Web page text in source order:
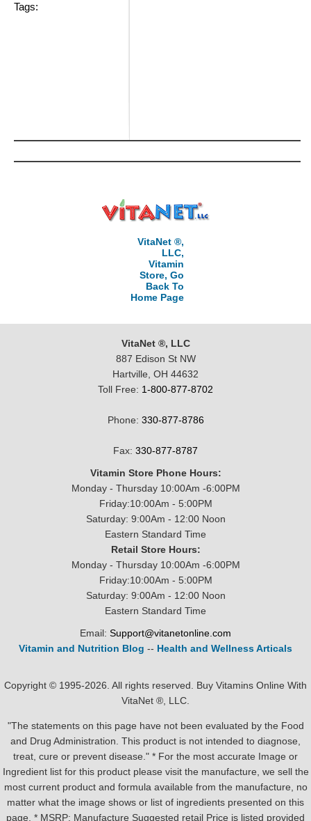
Tags:
VitaNet ®,
LLC,
Vitamin
Store, Go
Back To
Home Page
VitaNet ®, LLC
887 Edison St NW
Hartville, OH 44632
Toll Free: 1-800-877-8702
Phone: 330-877-8786
Fax: 330-877-8787
Vitamin Store Phone Hours:
Monday - Thursday 10:00Am -6:00PM
Friday:10:00Am - 5:00PM
Saturday: 9:00Am - 12:00 Noon
Eastern Standard Time
Retail Store Hours:
Monday - Thursday 10:00Am -6:00PM
Friday:10:00Am - 5:00PM
Saturday: 9:00Am - 12:00 Noon
Eastern Standard Time
Email: Support@vitanetonline.com
Vitamin and Nutrition Blog -- Health and Wellness Articals
Copyright © 1995-2026. All rights reserved. Buy Vitamins Online With
VitaNet ®, LLC.
"The statements on this page have not been evaluated by the Food
and Drug Administration. This product is not intended to diagnose,
treat, cure or prevent disease." * For the most accurate Image or
Ingredient list for this product please visit the manufacture, we sell the
most current product and formula available from the manufacture, no
matter what the image shows or list of ingredients presented on this
page. * MSRP: Manufacture Suggested retail Price is listed provided